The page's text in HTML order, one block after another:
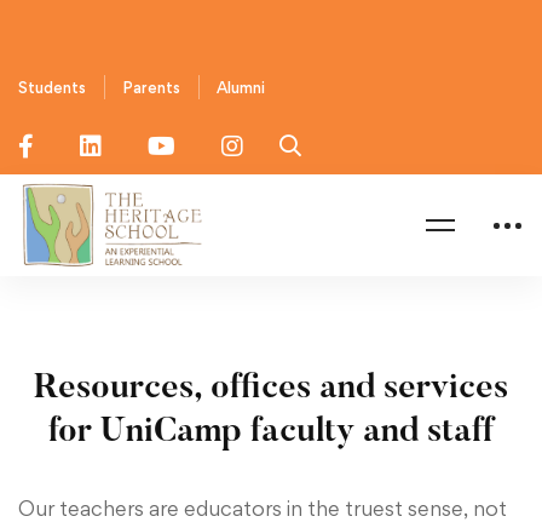
Students Parents Alumni
Resources, offices and services
for UniCamp faculty and staff
Our teachers are educators in the truest sense, not